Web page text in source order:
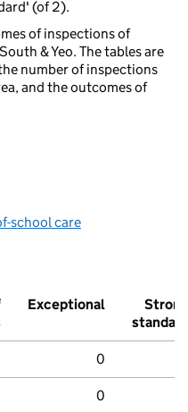
(of 2).
of inspections of
& Yeo. The tables are
number of inspections
and the outcomes of
school care
Exceptional
Strong
standard
0
0